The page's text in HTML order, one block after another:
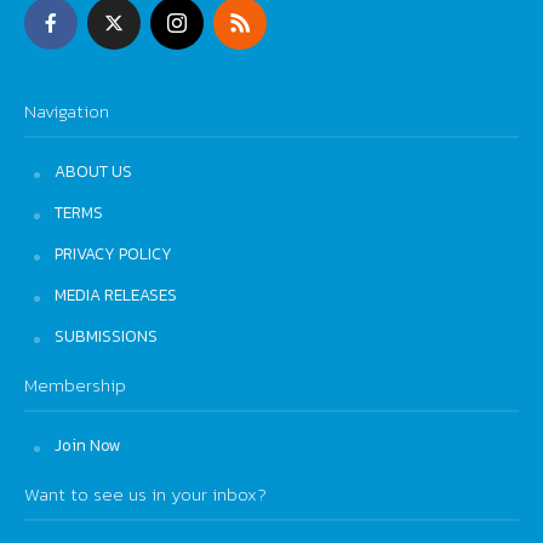
Navigation
ABOUT US
TERMS
PRIVACY POLICY
MEDIA RELEASES
SUBMISSIONS
Membership
Join Now
Want to see us in your inbox?